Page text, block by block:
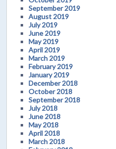
September 2019
August 2019
July 2019
June 2019
May 2019
April 2019
March 2019
February 2019
January 2019
December 2018
October 2018
September 2018
July 2018
June 2018
May 2018
April 2018
March 2018